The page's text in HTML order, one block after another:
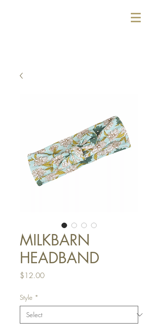
MILKBARN
HEADBAND
$12.00Price
Style *